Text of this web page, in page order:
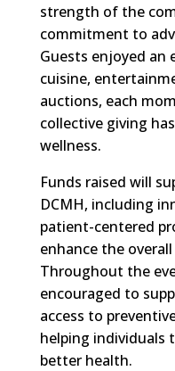
strength of the
commitment to
Guests enjoyed an
cuisine,
auctions, each
collective giving
wellness.
Funds raised will
DCMH, including
patient-centered
enhance the
Throughout the
encouraged to
access to
helping individuals
better health.